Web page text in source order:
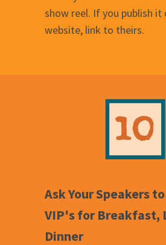
show reel. If you publish it
website, link to theirs.
Ask Your Speakers
VIP's for Breakfast,
Dinner